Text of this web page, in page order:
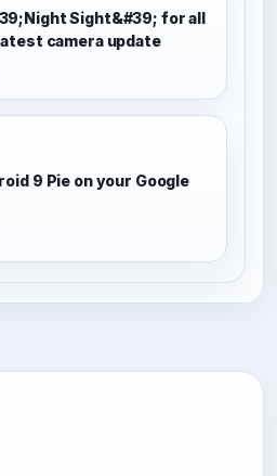
Sight&#39; for all
camera update
9 Pie on your Google